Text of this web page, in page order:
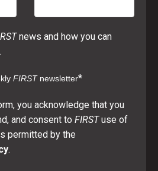
news and how you can
FIRST newsletter*
you acknowledge that you
and consent to FIRSTuse of
permitted by the
.